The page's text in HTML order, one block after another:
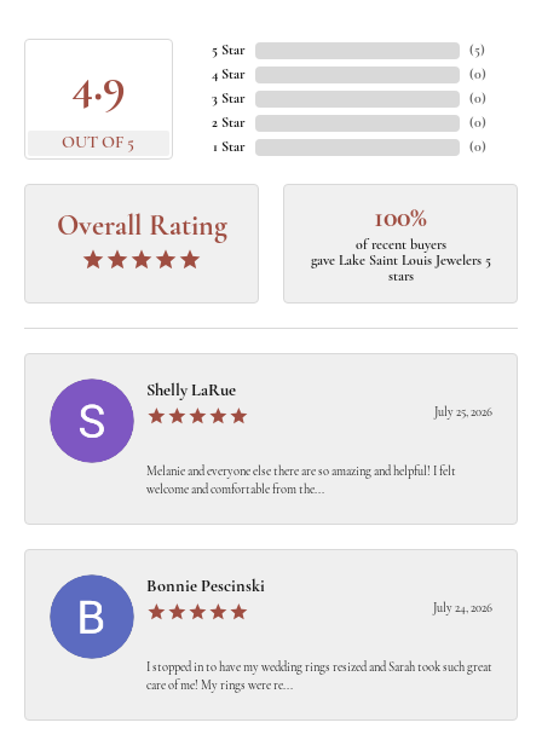
4.9
OUT OF 5
5 Star
4 Star
3 Star
2 Star
1 Star
(5)
(0)
(0)
(0)
(0)
Overall Rating 100%
of recent buyers
gave Lake Saint Louis Jewelers 5
stars
Shelly LaRue
July 25, 2026
Melanie and everyone else there are so amazing and helpful! I felt
welcome and comfortable from the...
Bonnie Pescinski
July 24, 2026
I stopped in to have my wedding rings resized and Sarah took such great
care of me! My rings were re...